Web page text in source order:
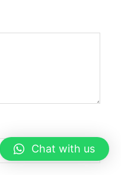
Chat with us